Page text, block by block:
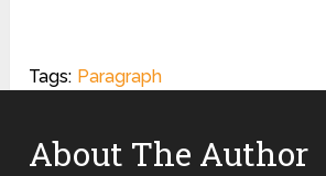
Tags: Paragraph
About The Author